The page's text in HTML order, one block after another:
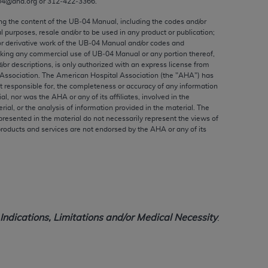
the content of the UB‐04 Manual, including the codes and/or
purposes, resale and/or to be used in any product or publication;
derivative work of the UB‐04 Manual and/or codes and
any commercial use of UB‐04 Manual or any portion thereof,
or descriptions, is only authorized with an express license from
The American Hospital Association (the "AHA") has
responsible for, the completeness or accuracy of any information
nor was the AHA or any of its affiliates, involved in the
or the analysis of information provided in the material. The
in the material do not necessarily represent the views of
and services are not endorsed by the AHA or any of its
Limitations and/or Medical Necessity.
to, the implied warranties of
and/or related components are not
directly or indirectly practice medicine
no endorsement by the AMA is intended
any use, non-use, or interpretation of
violate its terms. The AMA is a third party
or use of the CPT should be
be liable for direct, indirect, special,
by clicking below on the button